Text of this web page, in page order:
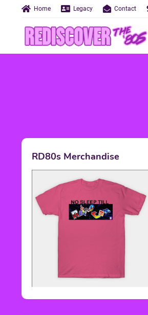
Home Legacy Contact
RD80s Merchandise